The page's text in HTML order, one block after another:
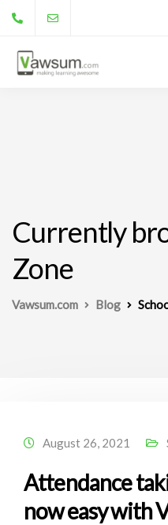
Currently
Zone
Vawsum.com Blog
August 26, 2021
Attendance
now easy with